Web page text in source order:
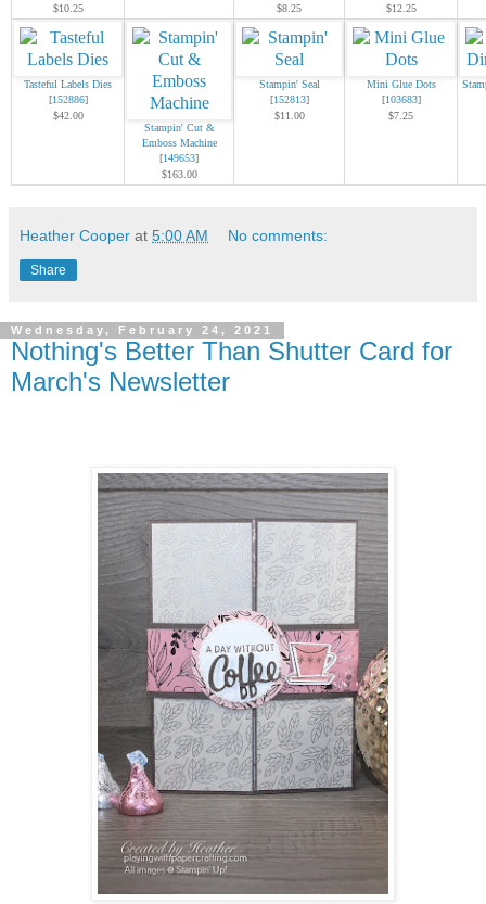
$10.25
$8.25
$12.25
Tasteful Labels Dies
[152886]
$42.00
Stampin' Cut &
Emboss Machine
[149653]
$163.00
Stampin' Seal
[152813]
$11.00
Mini Glue Dots
[103683]
$7.25
Heather Cooper at 5:00 AM No comments:
Share
Wednesday, February 24, 2021
Nothing's Better Than Shutter Card for
March's Newsletter